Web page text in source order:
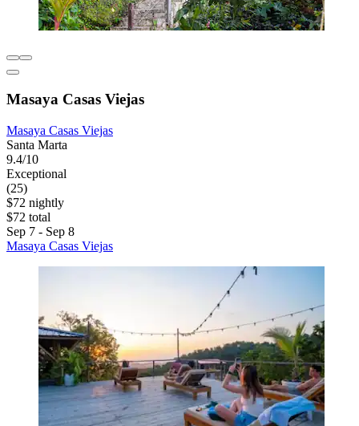
Masaya Casas Viejas
Masaya Casas Viejas
Santa Marta
9.4/10
Exceptional
(25)
$72 nightly
$72 total
Sep 7 - Sep 8
Masaya Casas Viejas